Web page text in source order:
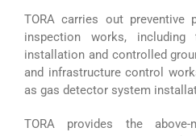
TORA carries out preventive
inspection works, including
installation and controlled
and infrastructure control
as gas detector system
TORA provides the above-